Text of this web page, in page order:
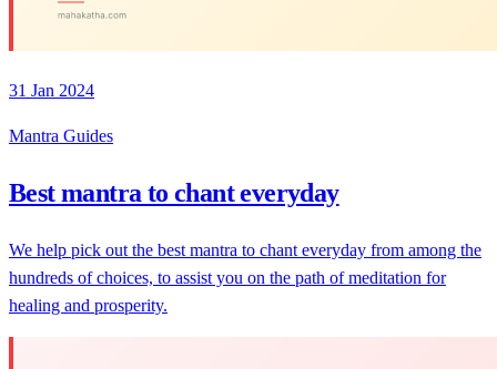
31 Jan 2024
Mantra Guides
Best mantra to chant everyday
We help pick out the best mantra to chant everyday from among the
hundreds of choices, to assist you on the path of meditation for
healing and prosperity.